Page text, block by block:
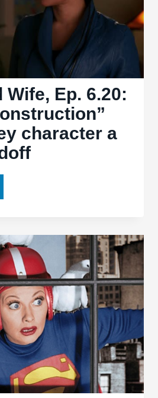
Wife, Ep. 6.20:
character a